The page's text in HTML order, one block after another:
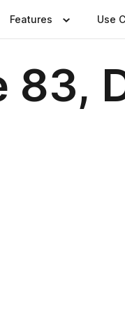
Features Use
83,